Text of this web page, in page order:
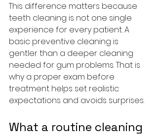
This difference matters because
teeth cleaning is not one single
experience for every patient. A
basic preventive cleaning is
gentler than a deeper cleaning
needed for gum problems. That is
why a proper exam before
treatment helps set realistic
expectations and avoids surprises.
What a routine cleaning